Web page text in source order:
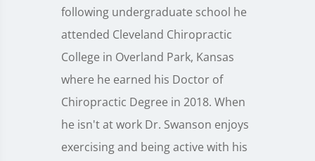
following undergraduate school he
attended Cleveland Chiropractic
College in Overland Park, Kansas
where he earned his Doctor of
Chiropractic Degree in 2018. When
he isn't at work Dr. Swanson enjoys
exercising and being active with his